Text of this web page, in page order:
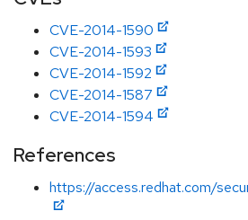
CVE-2014-1590
CVE-2014-1593
CVE-2014-1592
CVE-2014-1587
CVE-2014-1594
References
https://access.redhat.com/